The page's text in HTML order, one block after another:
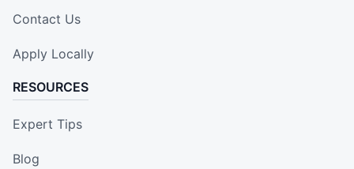
Contact Us
Apply Locally
RESOURCES
Expert Tips
Blog